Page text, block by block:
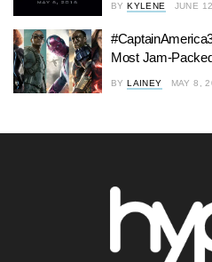
BY KYLENE JUNE
Most Jam-
BY LAINEY MAY 8,